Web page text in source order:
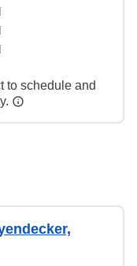
to schedule and